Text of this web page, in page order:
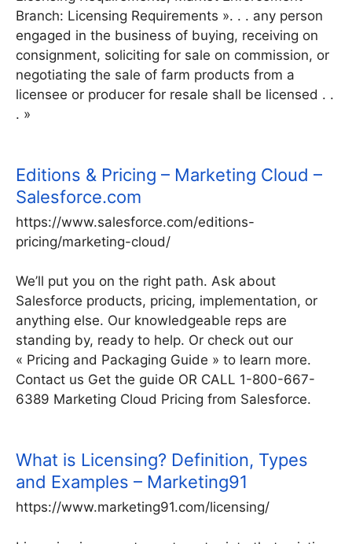
Branch: Licensing Requirements ». . . any person
engaged in the business of buying, receiving on
consignment, soliciting for sale on commission, or
negotiating the sale of farm products from a
licensee or producer for resale shall be licensed . .
. »
Editions & Pricing – Marketing Cloud –
Salesforce.com
https://www.salesforce.com/editions-
pricing/marketing-cloud/
We’ll put you on the right path. Ask about
Salesforce products, pricing, implementation, or
anything else. Our knowledgeable reps are
standing by, ready to help. Or check out our
« Pricing and Packaging Guide » to learn more.
Contact us Get the guide OR CALL 1-800-667-
6389 Marketing Cloud Pricing from Salesforce.
What is Licensing? Definition, Types
and Examples – Marketing91
https://www.marketing91.com/licensing/